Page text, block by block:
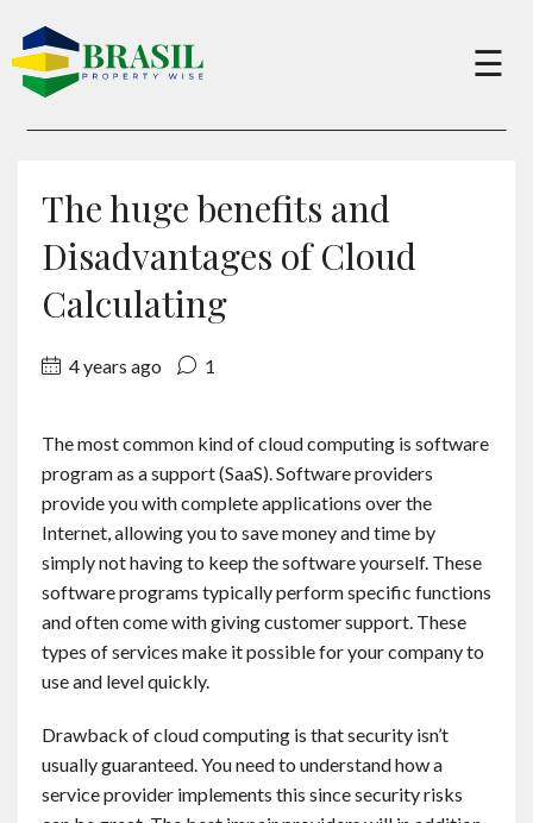
×
Sell
About
Charity
Contact
English
☰
The huge benefits and
Disadvantages of Cloud
Calculating
4 years ago 1
The most common kind of cloud computing is software
program as a support (SaaS). Software providers
provide you with complete applications over the
Internet, allowing you to save money and time by
simply not having to keep the software yourself. These
software programs typically perform specific functions
and often come with giving customer support. These
types of services make it possible for your company to
use and level quickly.
Drawback of cloud computing is that security isn’t
usually guaranteed. You need to understand how a
service provider implements this since security risks